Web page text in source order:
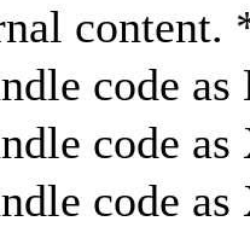
content.
code
code
code